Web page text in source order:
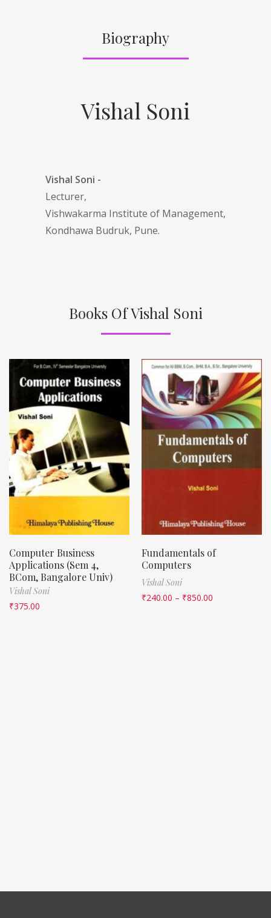
Biography
Vishal Soni
Vishal Soni -
Lecturer,
Vishwakarma Institute of Management,
Kondhawa Budruk, Pune.
Books Of Vishal Soni
Computer Business
Applications (Sem 4,
BCom, Bangalore Univ)
Vishal Soni
₹375.00
Fundamentals of
Computers
Vishal Soni
₹240.00 – ₹850.00